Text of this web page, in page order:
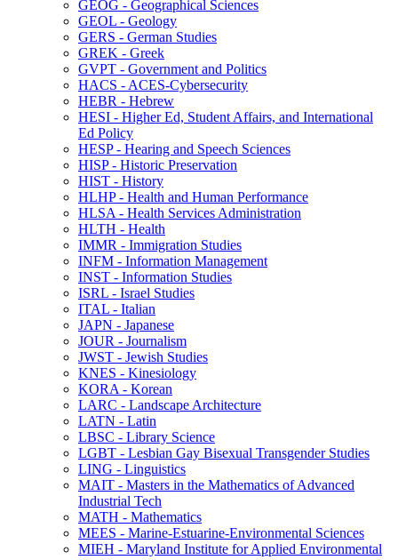
GEOG -​ Geographical Sciences
GEOL -​ Geology
GERS -​ German Studies
GREK -​ Greek
GVPT -​ Government and Politics
HACS -​ ACES-​Cybersecurity
HEBR -​ Hebrew
HESI -​ Higher Ed, Student Affairs, and International
Ed Policy
HESP -​ Hearing and Speech Sciences
HISP -​ Historic Preservation
HIST -​ History
HLHP -​ Health and Human Performance
HLSA -​ Health Services Administration
HLTH -​ Health
IMMR -​ Immigration Studies
INFM -​ Information Management
INST -​ Information Studies
ISRL -​ Israel Studies
ITAL -​ Italian
JAPN -​ Japanese
JOUR -​ Journalism
JWST -​ Jewish Studies
KNES -​ Kinesiology
KORA -​ Korean
LARC -​ Landscape Architecture
LATN -​ Latin
LBSC -​ Library Science
LGBT -​ Lesbian Gay Bisexual Transgender Studies
LING -​ Linguistics
MAIT -​ Masters in the Mathematics of Advanced
Industrial Tech
MATH -​ Mathematics
MEES -​ Marine-​Estuarine-​Environmental Sciences
MIEH -​ Maryland Institute for Applied Environmental